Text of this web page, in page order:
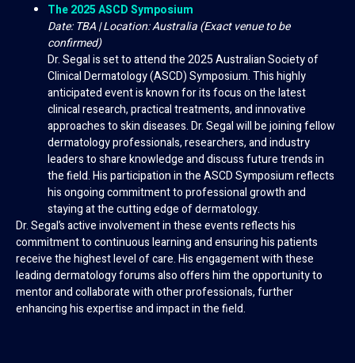
The 2025 ASCD Symposium
Date: TBA | Location: Australia (Exact venue to be
confirmed)
Dr. Segal is set to attend the 2025 Australian Society of
Clinical Dermatology (ASCD) Symposium. This highly
anticipated event is known for its focus on the latest
clinical research, practical treatments, and innovative
approaches to skin diseases. Dr. Segal will be joining fellow
dermatology professionals, researchers, and industry
leaders to share knowledge and discuss future trends in
the field. His participation in the ASCD Symposium reflects
his ongoing commitment to professional growth and
staying at the cutting edge of dermatology.
Dr. Segal’s active involvement in these events reflects his
commitment to continuous learning and ensuring his patients
receive the highest level of care. His engagement with these
leading dermatology forums also offers him the opportunity to
mentor and collaborate with other professionals, further
enhancing his expertise and impact in the field.